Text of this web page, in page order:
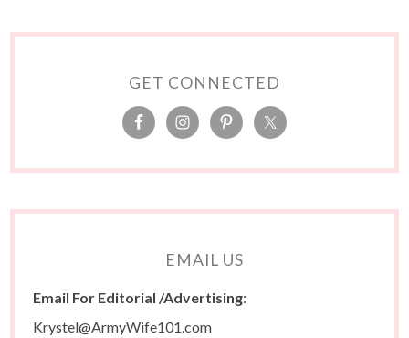
GET CONNECTED
EMAIL US
Email For Editorial /Advertising:
Krystel@ArmyWife101.com